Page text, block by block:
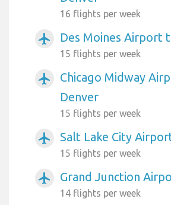
16 flights per week
airplanemode_active Des Moines Airport
15 flights per week
airplanemode_active
Chicago Midway
Denver
15 flights per week
airplanemode_active Salt Lake City
15 flights per week
airplanemode_active Grand Junction
14 flights per week